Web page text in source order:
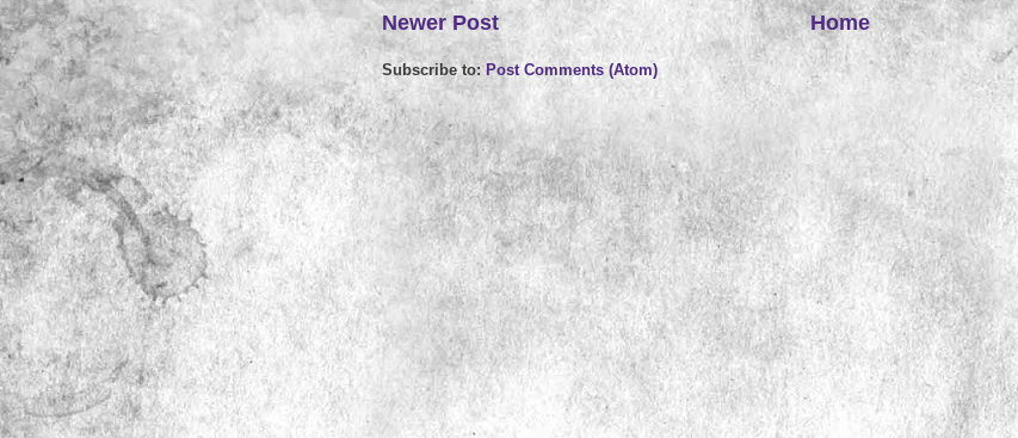
Newer Post Home
Subscribe to:Post Comments (Atom)